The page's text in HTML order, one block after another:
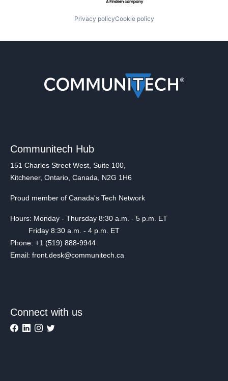
Privacy policyCookie policy
Communitech Hub
151 Charles Street West, Suite 100,
Kitchener, Ontario, Canada, N2G 1H6
Proud member of Canada's Tech Network
Hours: Monday - Thursday 8:30 a.m. - 5 p.m. ET
Friday 8:30 a.m. - 4 p.m. ET
Phone: +1 (519) 888-9944
Email: front.desk@communitech.ca
Connect with us